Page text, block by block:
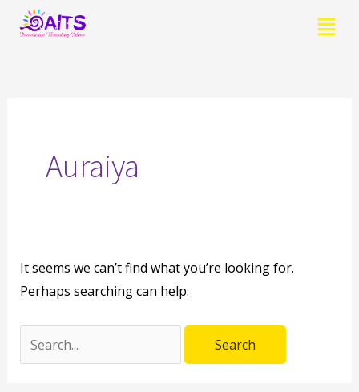
Menu
Auraiya
It seems we can’t find what you’re looking for.
Perhaps searching can help.